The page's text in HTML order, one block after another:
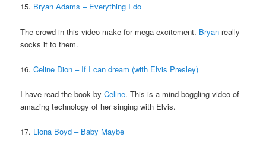
15. Bryan Adams – Everything I do
The crowd in this video make for mega excitement. Bryan really
socks it to them.
16.Celine Dion – If I can dream (with Elvis Presley)
I have read the book byCeline. This is a mind boggling video of
amazing technology of her singing with Elvis.
17. Liona Boyd – Baby Maybe